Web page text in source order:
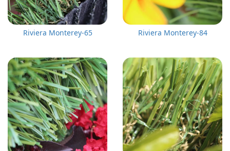
Riviera Monterey-65 Riviera Monterey-84